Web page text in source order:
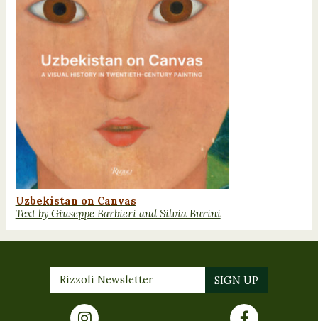
Uzbekistan on Canvas
Text by Giuseppe Barbieri and Silvia Burini